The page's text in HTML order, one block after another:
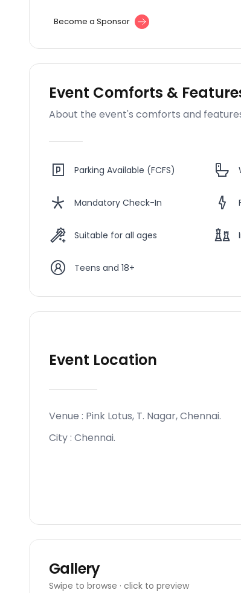
Become a Sponsor
Event Comforts &
About the event's comforts and
Parking Available (FCFS)
Mandatory Check-In
Suitable for all ages
Teens and 18+
Event Location
Venue : Pink Lotus, T. Nagar, Chennai.
City : Chennai.
Gallery
Swipe to browse · click to preview